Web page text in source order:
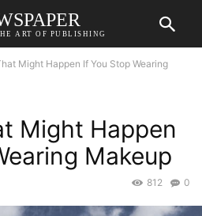
ART OF PUBLISHING
Might Happen If You Stop Wearing
Might Happen
Makeup
0
812